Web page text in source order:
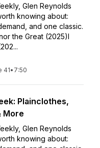
Glen Reynolds
knowing about:
and one classic.
the Great (2025)I
41• 7:50
Plainclothes,
More
Glen Reynolds
knowing about: